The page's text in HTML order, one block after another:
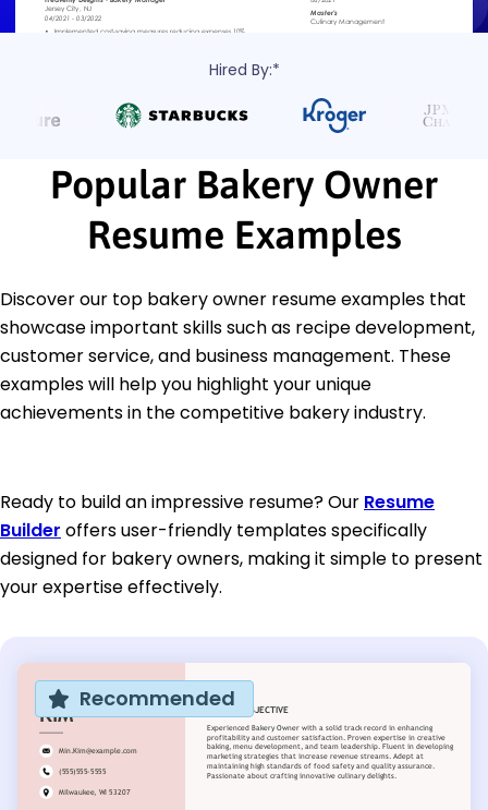
Hired By:*
Popular Bakery Owner
Resume Examples
Discover our top bakery owner resume examples that
showcase important skills such as recipe development,
customer service, and business management. These
examples will help you highlight your unique
achievements in the competitive bakery industry.
Ready to build an impressive resume? Our Resume
Builder offers user-friendly templates specifically
designed for bakery owners, making it simple to present
your expertise effectively.
Recommended